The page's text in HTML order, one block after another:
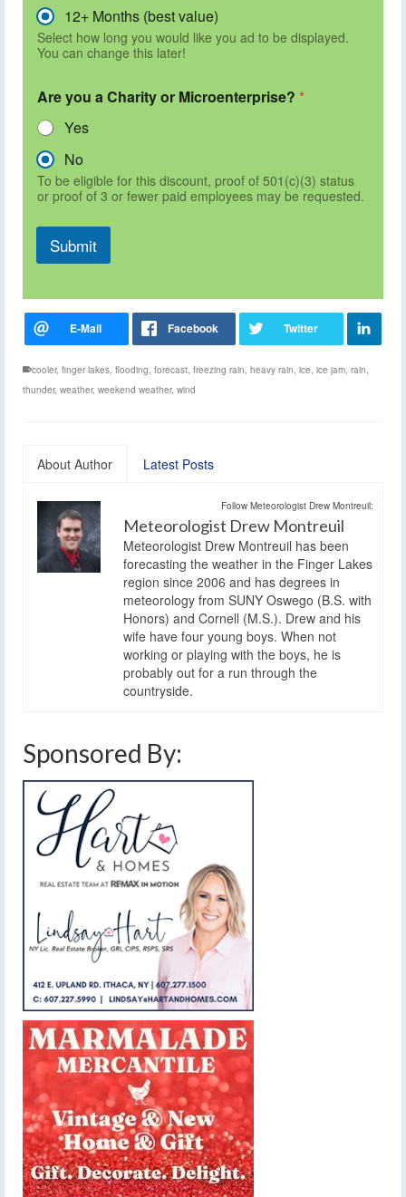
12+ Months (best value)
Select how long you would like you ad to be displayed.
You can change this later!
Are you a Charity or Microenterprise? *
Yes
No
To be eligible for this discount, proof of 501(c)(3) status
or proof of 3 or fewer paid employees may be requested.
Submit
cooler, finger lakes, flooding, forecast, freezing rain, heavy rain, ice, ice jam, rain,
thunder, weather, weekend weather, wind
About Author Latest Posts
Follow Meteorologist Drew Montreuil:
Meteorologist Drew Montreuil
Meteorologist Drew Montreuil has been
forecasting the weather in the Finger Lakes
region since 2006 and has degrees in
meteorology from SUNY Oswego (B.S. with
Honors) and Cornell (M.S.). Drew and his
wife have four young boys. When not
working or playing with the boys, he is
probably out for a run through the
countryside.
Sponsored By: